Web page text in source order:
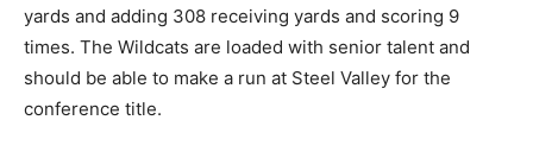
yards and adding 308 receiving yards and scoring 9
times. The Wildcats are loaded with senior talent and
should be able to make a run at Steel Valley for the
conference title.